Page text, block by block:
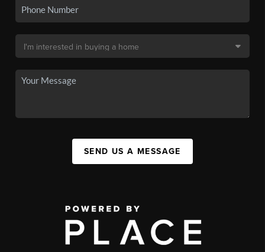
SEND US A MESSAGE